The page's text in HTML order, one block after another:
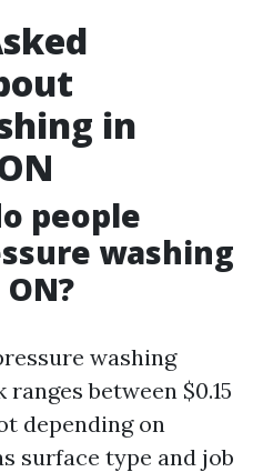
in
people
washing
washing
between $0.15
depending on
surface type and job